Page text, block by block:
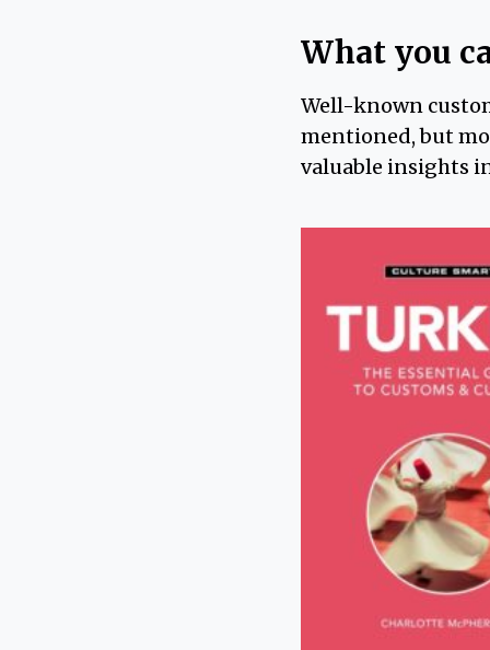
What you
Well-known
mentioned, but
valuable insights